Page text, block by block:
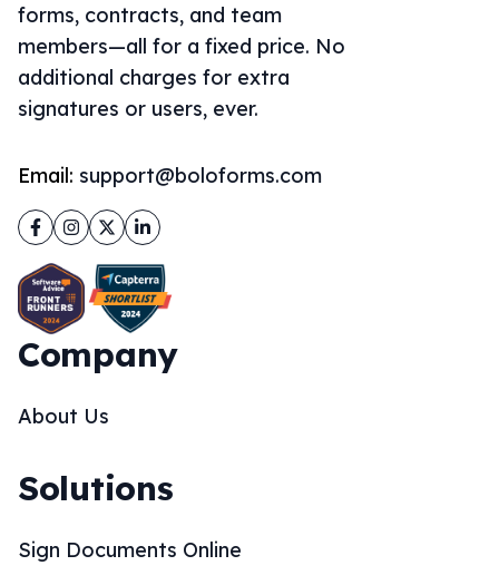
forms, contracts, and team
members—all for a fixed price. No
additional charges for extra
signatures or users, ever.
Email: support@boloforms.com
Facebook
Instagram
TwitterLinkedIn
Company
About Us
Solutions
Sign Documents Online